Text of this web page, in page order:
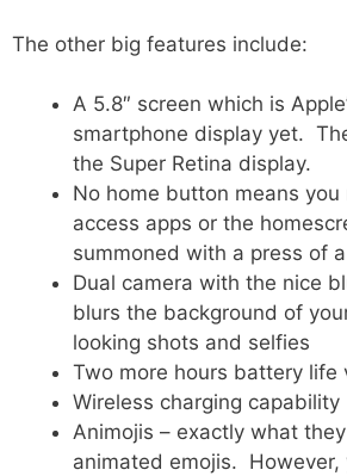
The other big features include:
A 5.8″ screen which is
smartphone display yet.
the Super Retina display.
No home button means
access apps or the
summoned with a press of
Dual camera with the nice
blurs the background of
looking shots and selfies
Two more hours battery life
Wireless charging capability
Animojis – exactly what
animated emojis. However,